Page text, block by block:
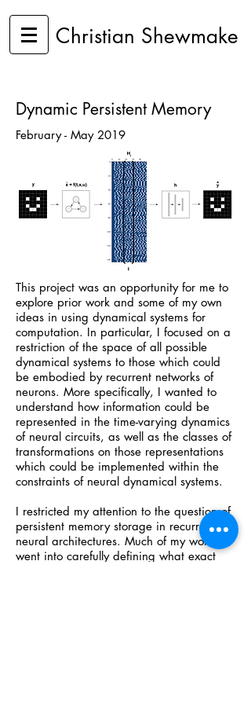
Christian Shewmake
Dynamic Persistent Memory
February - May 2019
This project was an opportunity for me to
explore prior work and some of my own
ideas in using dynamical systems for
computation. In particular, I focused on a
restriction of the space of all possible
dynamical systems to those which could
be embodied by recurrent networks of
neurons. More specifically, I wanted to
understand how information could be
represented in the time-varying dynamics
of neural circuits, as well as the classes of
transformations on those representations
which could be implemented within the
constraints of neural dynamical systems.
I restricted my attention to the question of
persistent memory storage in recurrent
neural architectures. Much of my work
went into carefully defining what exact